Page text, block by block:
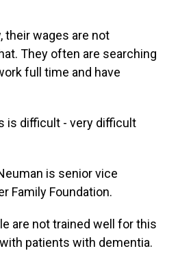
their wages are not
They often are searching
full time and have
is difficult - very difficult
is senior vice
Family Foundation.
are not trained well for this
patients with dementia.